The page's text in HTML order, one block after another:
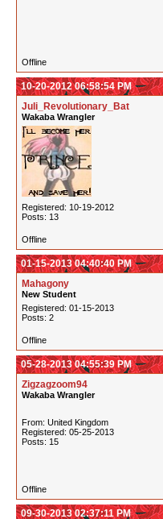
Offline
10-20-2012 06:58:54 PM
Juli_Revolutionary_Bat
Wakaba Wrangler
Registered: 10-19-2012
Posts: 13
Offline
01-15-2013 04:40:40 PM
Mahagony
New Student
Registered: 01-15-2013
Posts: 2
Offline
05-28-2013 04:55:39 PM
Zigzagzoom94
Wakaba Wrangler
From: United Kingdom
Registered: 05-25-2013
Posts: 15
Offline
09-30-2013 02:37:11 PM